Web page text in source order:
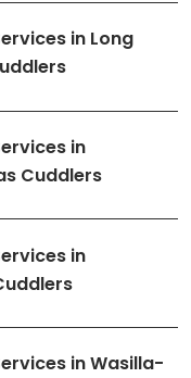
in Long
in
Cuddlers
in
in Wasilla-